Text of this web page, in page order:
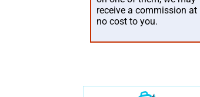
receive a commission at
no cost to you.